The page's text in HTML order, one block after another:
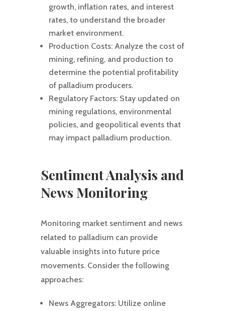
growth, inflation rates, and interest
rates, to understand the broader
market environment.
Production Costs: Analyze the cost of
mining, refining, and production to
determine the potential profitability
of palladium producers.
Regulatory Factors: Stay updated on
mining regulations, environmental
policies, and geopolitical events that
may impact palladium production.
Sentiment Analysis and
News Monitoring
Monitoring market sentiment and news
related to palladium can provide
valuable insights into future price
movements. Consider the following
approaches:
News Aggregators: Utilize online